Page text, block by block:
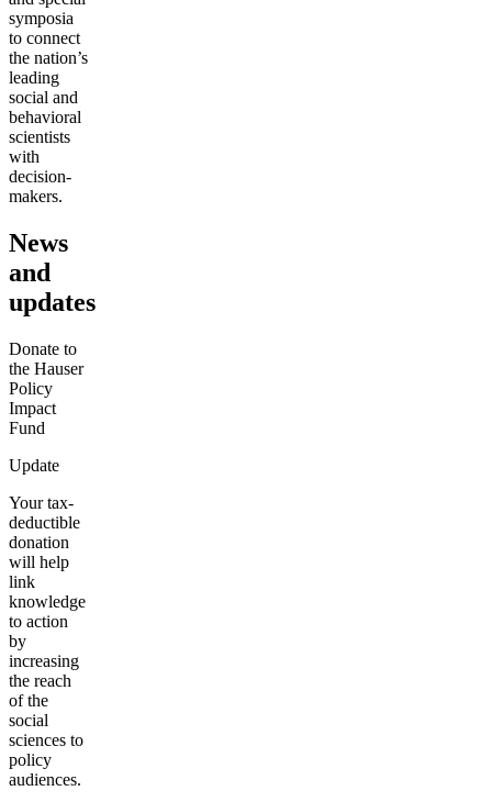
symposia
to connect
the nation’s
leading
social and
behavioral
scientists
with
decision-
makers.
News
and
updates
Donate to
the Hauser
Policy
Impact
Fund
Update
Your tax-
deductible
donation
will help
link
knowledge
to action
by
increasing
the reach
of the
social
sciences to
policy
audiences.